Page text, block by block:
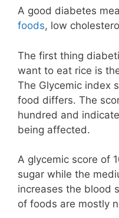
A good diabetes
foods, low
The first thing
want to eat rice is
The Glycemic index
food differs. The
hundred and
being affected.
A glycemic score of
sugar while the
increases the blood
of foods are mostly